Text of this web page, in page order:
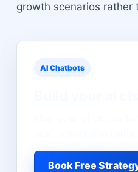
growth scenarios rather
AI Chatbots
Book Free